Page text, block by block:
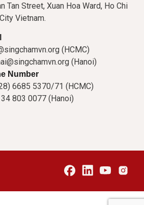
Tan Street, Xuan Hoa Ward, Ho Chi
Vietnam.
(HCMC)
(Hanoi)
Number
6685 5370/71 (HCMC)
803 0077 (Hanoi)